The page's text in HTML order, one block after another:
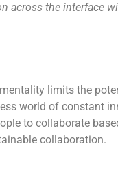
across the interface
limits the
world of constant
to collaborate
collaboration.